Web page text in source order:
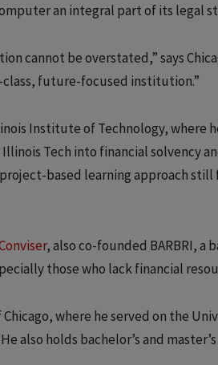
an integral part of its legal
cannot be overstated,” says
class, future-focused institution.”
Institute of Technology, where
Tech into financial solvency
based learning approach still
, also co-founded BARBRI, a
those who lack financial
where he served on the
also holds bachelor’s and